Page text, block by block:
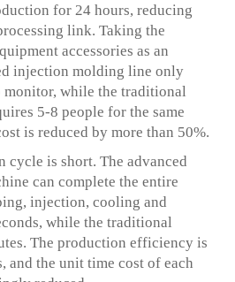
for 24 hours, reducing
link. Taking the
accessories as an
injection molding line only
monitor, while the traditional
5-8 people for the same
is reduced by more than 50%.
cycle is short. The advanced
can complete the entire
injection, cooling and
while the traditional
The production efficiency is
and the unit time cost of each